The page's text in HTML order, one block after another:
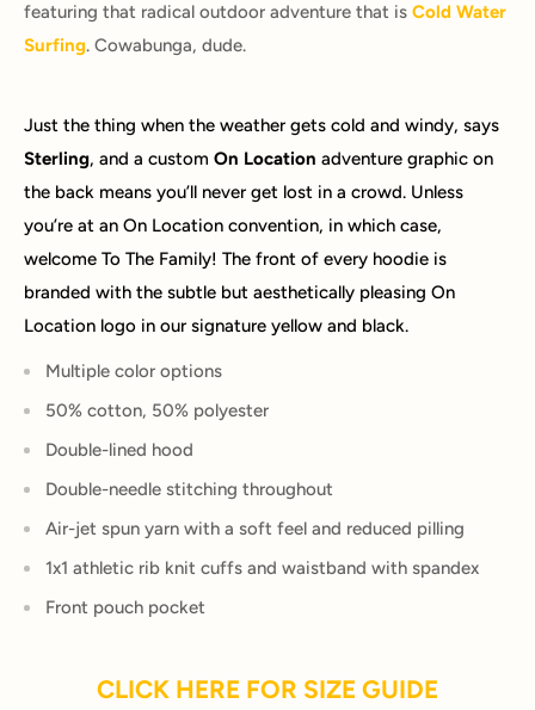
featuring that radical outdoor adventure that is Cold Water
Surfing. Cowabunga, dude.
Just the thing when the weather gets cold and windy, says
Sterling, and a custom On Location adventure graphic on
the back means you’ll never get lost in a crowd. Unless
you’re at an On Location convention, in which case,
welcome To The Family! The front of every hoodie is
branded with the subtle but aesthetically pleasing On
Location logo in our signature yellow and black.
Multiple color options
50% cotton, 50% polyester
Double-lined hood
Double-needle stitching throughout
Air-jet spun yarn with a soft feel and reduced pilling
1x1 athletic rib knit cuffs and waistband with spandex
Front pouch pocket
CLICK HERE FOR SIZE GUIDE